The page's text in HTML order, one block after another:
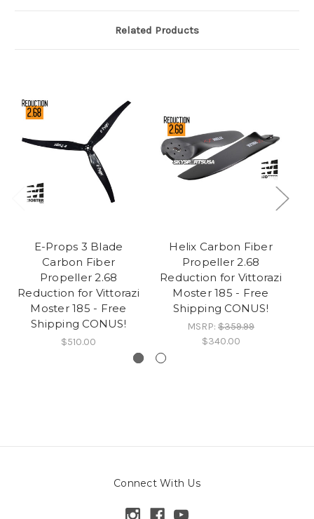
Related Products
E-Props 3 Blade
Carbon Fiber
Propeller 2.68
Reduction for Vittorazi
Moster 185 - Free
Shipping CONUS!
$510.00
Helix Carbon Fiber
Propeller 2.68
Reduction for Vittorazi
Moster 185 - Free
Shipping CONUS!
MSRP: $359.99
$340.00
Connect With Us